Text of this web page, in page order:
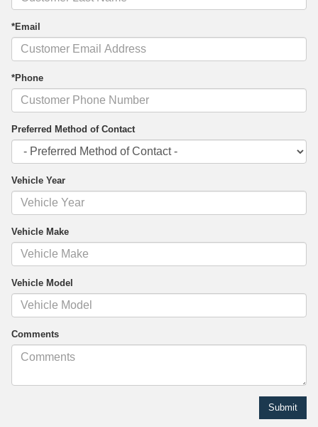
*Email
*Phone
Preferred Method of Contact
Vehicle Year
Vehicle Make
Vehicle Model
Comments